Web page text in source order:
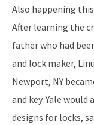
Also happening this
After learning the
father who had
and lock maker,
Newport, NY
and key. Yale
designs for locks,